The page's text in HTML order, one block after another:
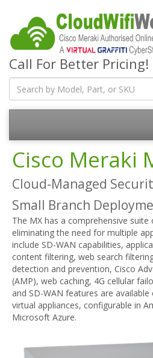
Call For Better Pricing!
Cisco Meraki
Cloud-Managed
Small Branch
The MX has a comprehensive
eliminating the need for multiple
include SD-WAN capabilities,
content filtering, web search
detection and prevention, Cisco
(AMP), web caching, 4G cellular
and SD-WAN features are
virtual appliances, configurable in
Microsoft Azure.